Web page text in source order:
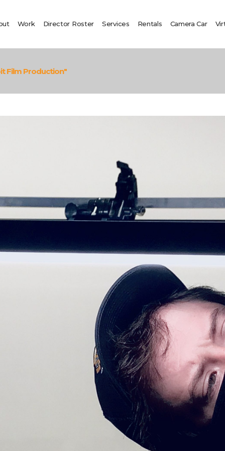
Work Director Roster Services Rentals Camera Car
Film Production"